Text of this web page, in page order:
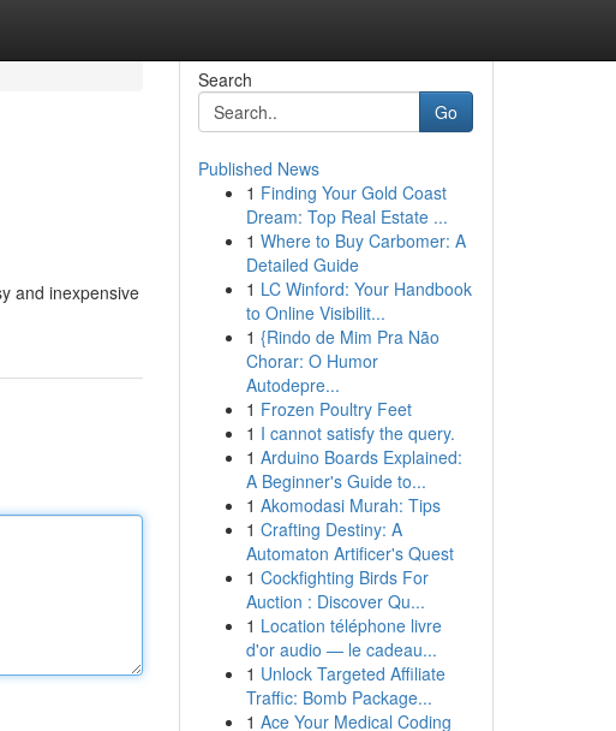
and inexpensive
Search
Go
Published News
1 Finding Your Gold Coast
Dream: Top Real Estate ...
1 Where to Buy Carbomer: A
Detailed Guide
1 LC Winford: Your Handbook
to Online Visibilit...
1 {Rindo de Mim Pra Não
Chorar: O Humor
Autodepre...
1 Frozen Poultry Feet
1 I cannot satisfy the query.
1 Arduino Boards Explained:
A Beginner's Guide to...
1 Akomodasi Murah: Tips
1 Crafting Destiny: A
Automaton Artificer's Quest
1 Cockfighting Birds For
Auction : Discover Qu...
1 Location téléphone livre
d'or audio — le cadeau...
1 Unlock Targeted Affiliate
Traffic: Bomb Package...
1 Ace Your Medical Coding